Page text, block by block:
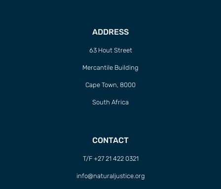
ADDRESS
63 Hout Street
Mercantile Building
Cape Town, 8000
South Africa
CONTACT
T/F +27 21 422 0321
info@naturaljustice.org